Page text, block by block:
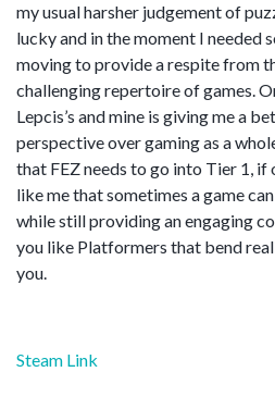
my usual harsher judgement of
lucky and in the moment I needed
moving to provide a respite from
challenging repertoire of games.
Lepcis’s and mine is giving me a
perspective over gaming as a
that FEZ needs to go into Tier 1,
like me that sometimes a game
while still providing an engaging
you like Platformers that bend
you.
Steam Link